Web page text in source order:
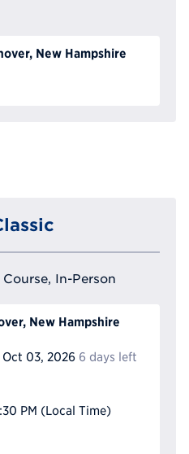
New Hampshire
In-Person
New Hampshire
Oct 03, 2026 6 days left
PM (Local Time)